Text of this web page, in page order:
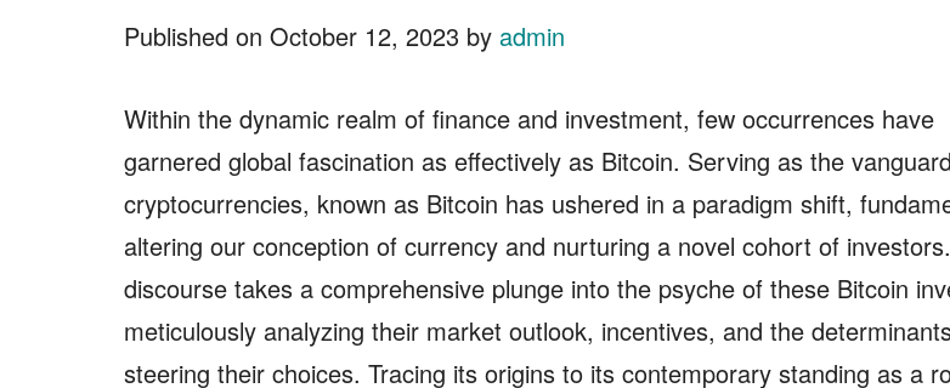
Published on October 12, 2023 by admin
Within the dynamic realm of finance and investment, few occurrences have
garnered global fascination as effectively as Bitcoin. Serving as the
cryptocurrencies, known as Bitcoin has ushered in a paradigm shift,
altering our conception of currency and nurturing a novel cohort of
discourse takes a comprehensive plunge into the psyche of these Bitcoin
meticulously analyzing their market outlook, incentives, and the
steering their choices. Tracing its origins to its contemporary standing as a